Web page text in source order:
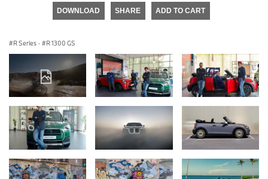
DOWNLOAD SHARE ADD TO CART
R Series · R 1300 GS